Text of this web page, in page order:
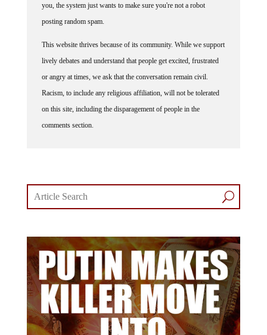
you, the system just wants to make sure you're not a robot
posting random spam.
This website thrives because of its community. While we support
lively debates and understand that people get excited, frustrated
or angry at times, we ask that the conversation remain civil.
Racism, to include any religious affiliation, will not be tolerated
on this site, including the disparagement of people in the
comments section.